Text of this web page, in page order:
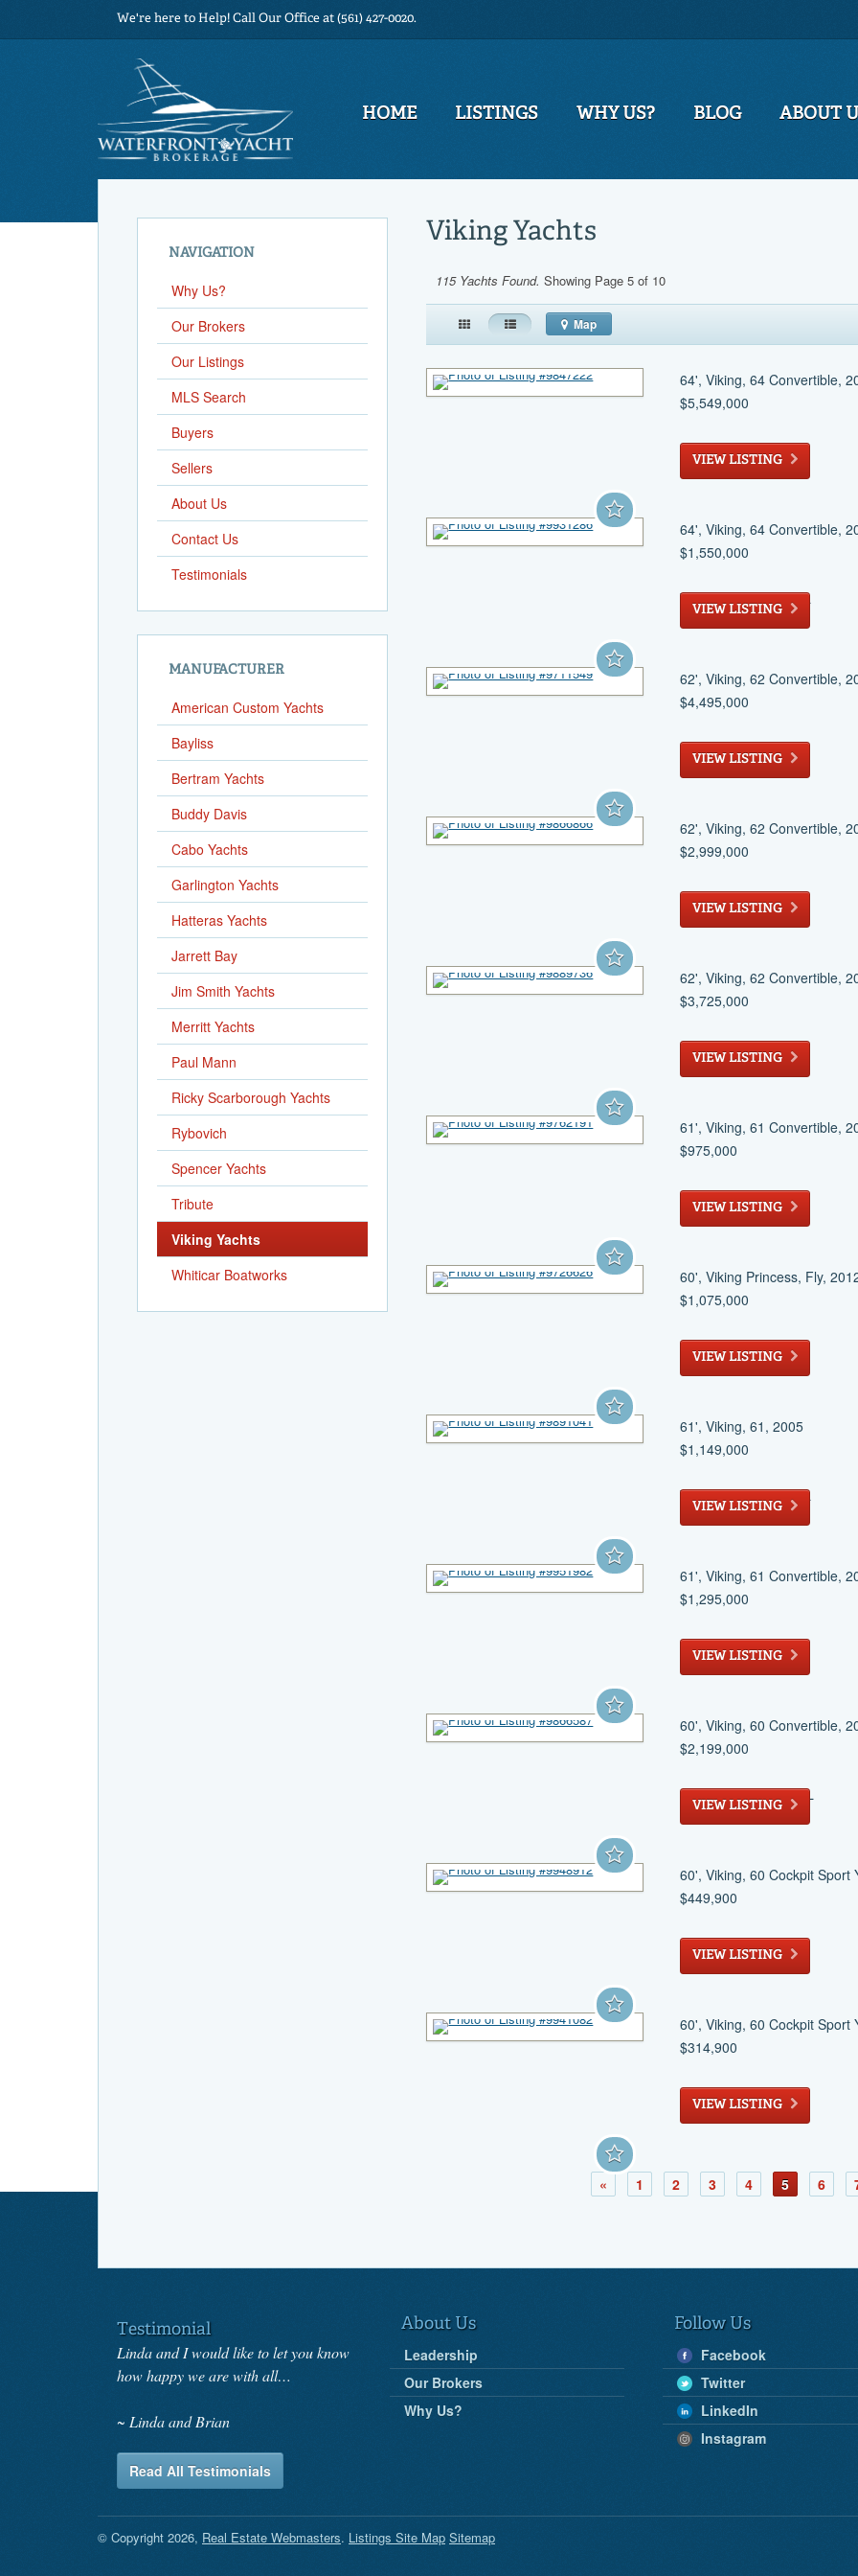
We're here to Help! Call Our Office at (561) 427-0020.
HOME LISTINGS WHY US? BLOG ABOUT
NAVIGATION
Why Us?
Our Brokers
Our Listings
MLS Search
Buyers
Sellers
About Us
Contact Us
Testimonials
MANUFACTURER
American Custom Yachts
Bayliss
Bertram Yachts
Buddy Davis
Cabo Yachts
Garlington Yachts
Hatteras Yachts
Jarrett Bay
Jim Smith Yachts
Merritt Yachts
Paul Mann
Ricky Scarborough Yachts
Rybovich
Spencer Yachts
Tribute
Viking Yachts
Whiticar Boatworks
Viking Yachts
115 Yachts Found. Showing Page 5 of 10
Map
64', Viking, 64 Convertible,
$5,549,000
Stuart, FL
VIEW LISTING
64', Viking, 64 Convertible,
$1,550,000
West Palm Beach, FL
VIEW LISTING
62', Viking, 62 Convertible,
$4,495,000
Fort Pierce, FL
VIEW LISTING
62', Viking, 62 Convertible,
$2,999,000
Panama City, FL
VIEW LISTING
62', Viking, 62 Convertible,
$3,725,000
Pompano Beach, FL
VIEW LISTING
61', Viking, 61 Convertible,
$975,000
Key West, FL
VIEW LISTING
60', Viking Princess, Fly,
$1,075,000
Miami, FL
VIEW LISTING
61', Viking, 61, 2005
$1,149,000
West Palm Beach, FL
VIEW LISTING
61', Viking, 61 Convertible,
$1,295,000
Ruskin, FL
VIEW LISTING
60', Viking, 60 Convertible,
$2,199,000
North Palm Beach, FL
VIEW LISTING
60', Viking, 60 Cockpit Sport
$449,900
Longboat Key, FL
VIEW LISTING
60', Viking, 60 Cockpit Sport
$314,900
Stuart, FL
VIEW LISTING
« 1 2 3 4 5 6
Testimonial
Linda and I would like to let you know
how happy we are with all…
Linda and Brian
Read All Testimonials
About Us
Leadership
Our Brokers
Why Us?
Follow Us
Facebook
Twitter
LinkedIn
Instagram
© Copyright 2026, Real Estate Webmasters. Listings Site Map Sitemap